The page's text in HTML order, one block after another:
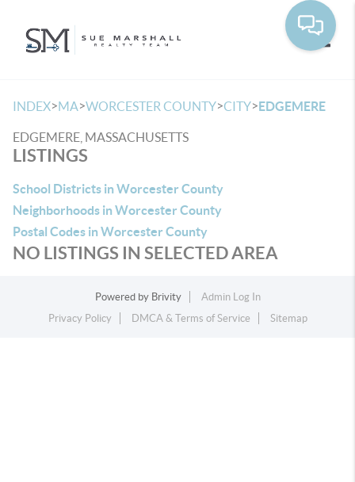
INDEX>MA>WORCESTER COUNTY>CITY>EDGEMERE
EDGEMERE, MASSACHUSETTS
LISTINGS
School Districts in Worcester County
Neighborhoods in Worcester County
Postal Codes in Worcester County
NO LISTINGS IN SELECTED AREA
Powered by Brivity
Admin Log In
Privacy Policy
DMCA & Terms of Service Sitemap